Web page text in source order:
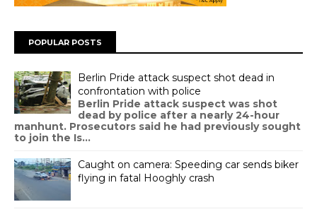
POPULAR POSTS
Berlin Pride attack suspect shot dead in
confrontation with police
Berlin Pride attack suspect was shot
dead by police after a nearly 24-hour
manhunt. Prosecutors said he had previously sought
to join the Is...
Caught on camera: Speeding car sends biker
flying in fatal Hooghly crash